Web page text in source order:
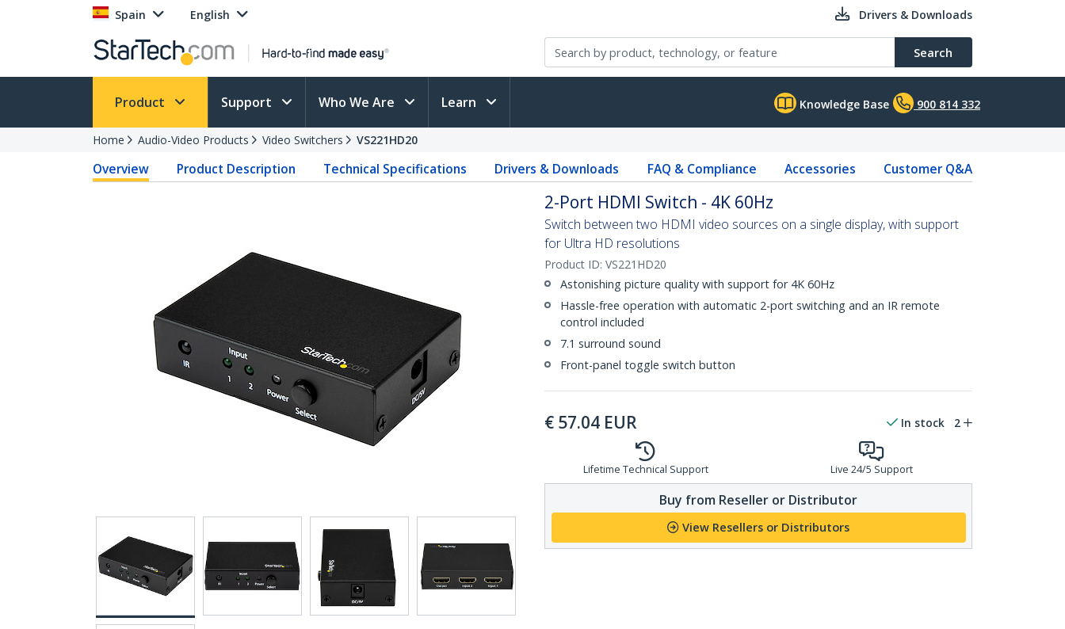
Spain English Drivers & Downloads
Search
Product Support Who We Are Learn Knowledge Base 900 814 332
Home Audio-Video Products Video Switchers VS221HD20
Overview Product Description Technical Specifications Drivers & Downloads FAQ & Compliance Accessories Customer Q&A
2-Port HDMI Switch - 4K 60Hz
Switch between two HDMI video sources on a single display, with support
for Ultra HD resolutions
Product ID: VS221HD20
Astonishing picture quality with support for 4K 60Hz
Hassle-free operation with automatic 2-port switching and an IR remote
control included
7.1 surround sound
Front-panel toggle switch button
€ 57.04 EUR In stock 2
Lifetime Technical Support Live 24/5 Support
Buy from Reseller or Distributor
View Resellers or Distributors